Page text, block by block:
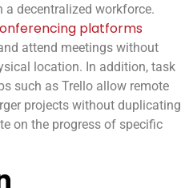
decentralized workforce.
platforms
attend meetings without
location. In addition, task
such as Trello allow remote
projects without duplicating
on the progress of specific